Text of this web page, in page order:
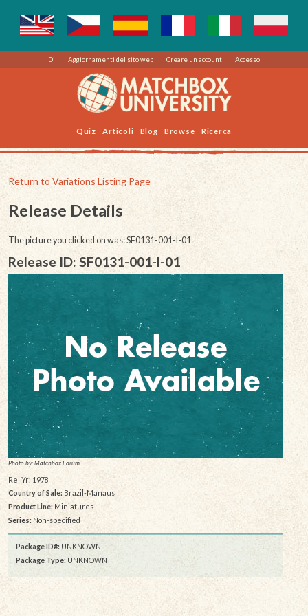
Di Aggiornamenti del sito web Creare un account Accesso
Quiz Articoli Blog Browse Ricerca
Return to Variations Listing Page
Release Details
The picture you clicked on was: SF0131-001-l-01
Release ID: SF0131-001-l-01
Photo by: Matchbox Forum
Rel Yr: 1978
Country of Sale: Brazil-Manaus
Product Line:Miniatures
Series:Non-specified
Package ID#: UNKNOWN
Package Type: UNKNOWN